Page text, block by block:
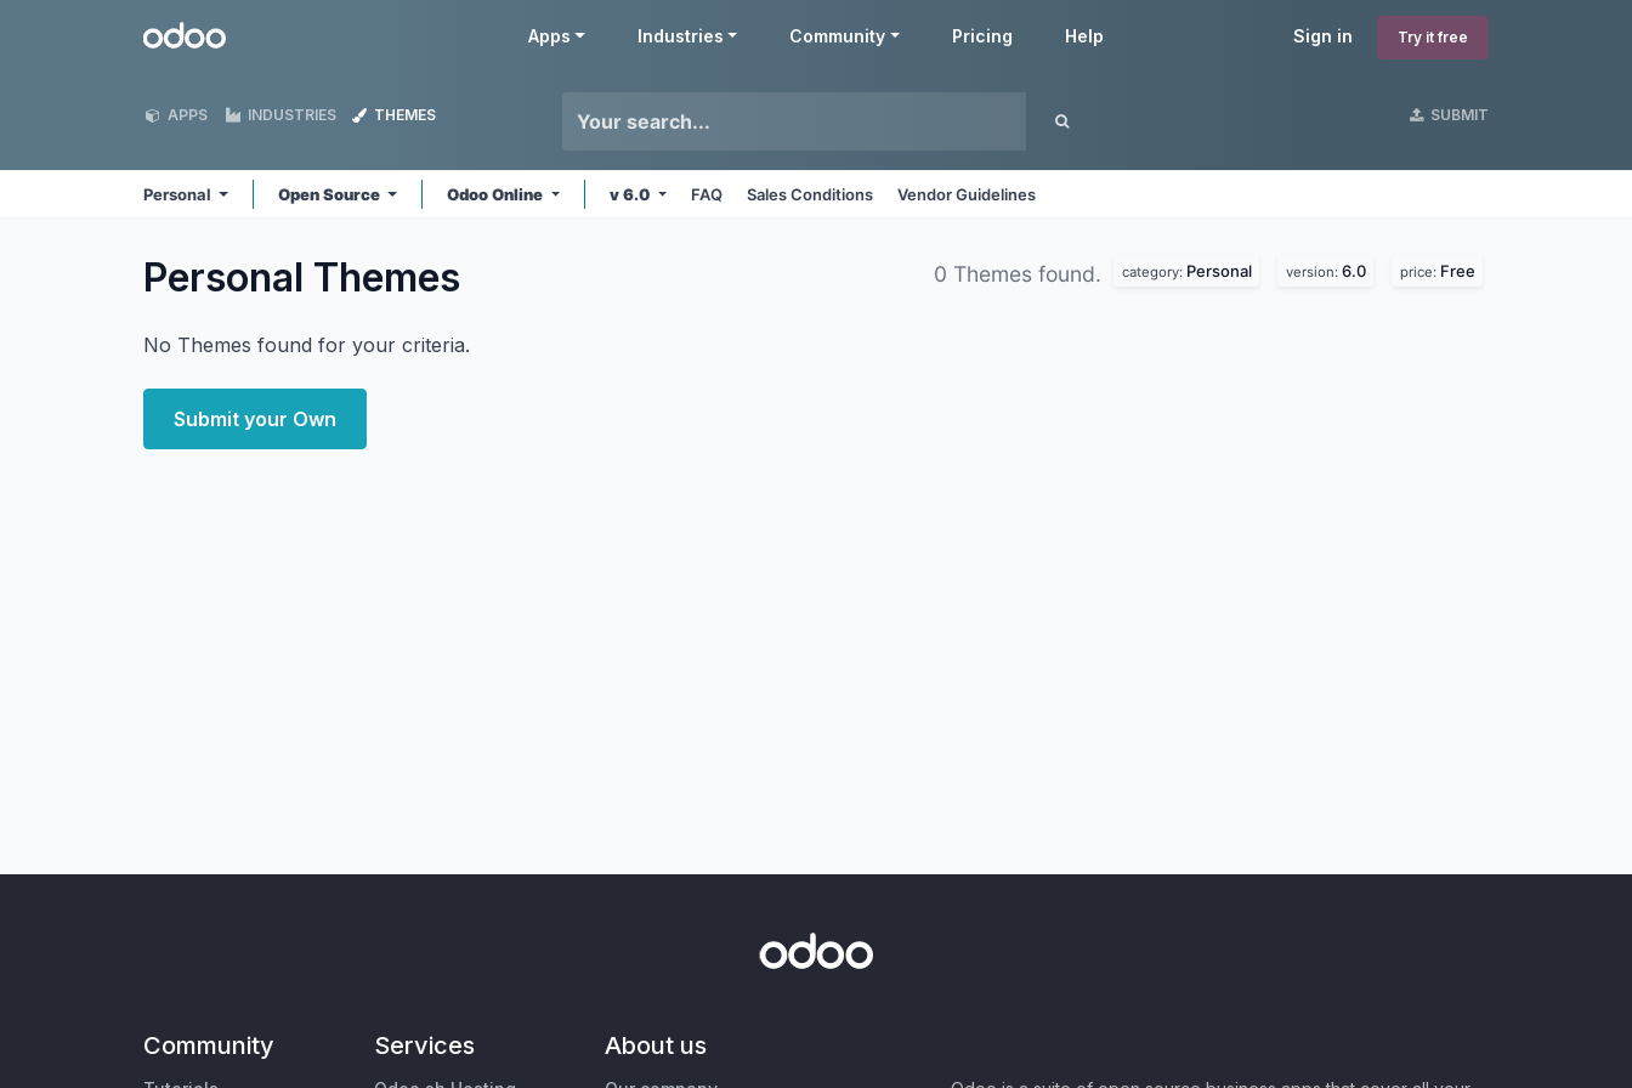
Odoo Sign in Try it free
Apps Industries Community Pricing Help
APPS INDUSTRIES THEMES SUBMIT
Personal Open Source Odoo Online v 6.0 FAQ Sales Conditions Vendor Guidelines
Personal Themes 0 Themes found. category: Personal version: 6.0 price: Free
No Themes found for your criteria.
Submit your Own
Community Services About us